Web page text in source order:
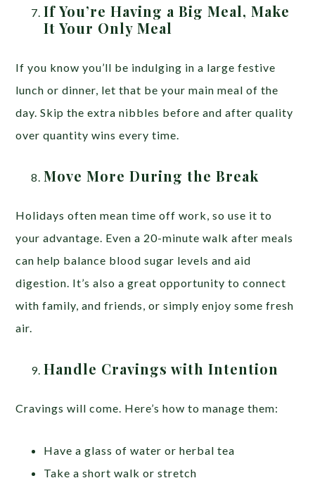
If You’re Having a Big Meal, Make
It Your Only Meal
If you know you’ll be indulging in a large festive
lunch or dinner, let that be your main meal of the
day. Skip the extra nibbles before and after quality
over quantity wins every time.
Move More During the Break
Holidays often mean time off work, so use it to
your advantage. Even a 20-minute walk after meals
can help balance blood sugar levels and aid
digestion. It’s also a great opportunity to connect
with family, and friends, or simply enjoy some fresh
air.
Handle Cravings with Intention
Cravings will come. Here’s how to manage them:
Have a glass of water or herbal tea
Take a short walk or stretch